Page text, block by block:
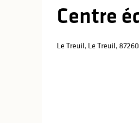
Centre
Le Treuil, Le Treuil,